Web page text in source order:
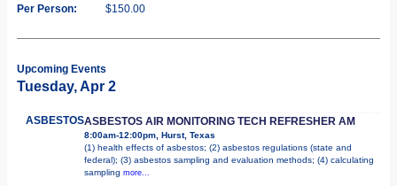
Per Person:
$150.00
Upcoming Events
Tuesday, Apr 2
ASBESTOSASBESTOS AIR MONITORING TECH REFRESHER AM
8:00am-12:00pm, Hurst, Texas
(1) health effects of asbestos; (2) asbestos regulations (state and
federal); (3) asbestos sampling and evaluation methods; (4) calculating
sampling more...